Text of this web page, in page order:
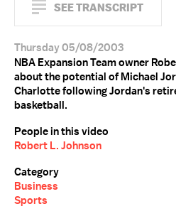
SEE TRANSCRIPT
Thursday 05/08/2003
NBA Expansion Team owner
about the potential of Michael
Charlotte following Jordan's
basketball.
People in this video
Robert L. Johnson
Category
Business
Sports